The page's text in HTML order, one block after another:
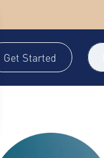
Get Started